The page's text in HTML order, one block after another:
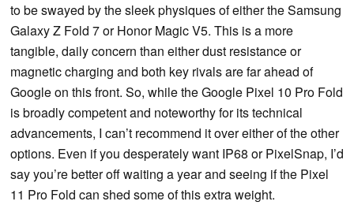
to be swayed by the sleek physiques of either the Samsung
Galaxy Z Fold 7 or Honor Magic V5. This is a more
tangible, daily concern than either dust resistance or
magnetic charging and both key rivals are far ahead of
Google on this front. So, while the Google Pixel 10 Pro Fold
is broadly competent and noteworthy for its technical
advancements, I can’t recommend it over either of the other
options. Even if you desperately want IP68 or PixelSnap, I’d
say you’re better off waiting a year and seeing if the Pixel
11 Pro Fold can shed some of this extra weight.